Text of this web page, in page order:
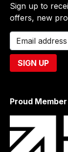
Sign up to
offers, new
Proud